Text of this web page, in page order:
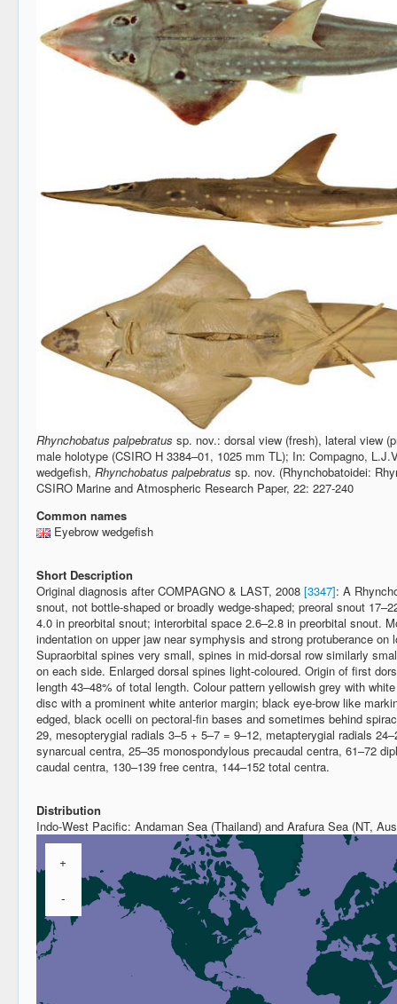
Rhynchobatus palpebratus sp. nov.: dorsal view (fresh), lateral view
male holotype (CSIRO H 3384–01, 1025 mm TL); In: Compagno,
wedgefish, Rhynchobatus palpebratus sp. nov. (Rhynchobatoidei:
CSIRO Marine and Atmospheric Research Paper, 22: 227-240
Common names
Eyebrow wedgefish
Short Description
Original diagnosis after COMPAGNO & LAST, 2008 [3347]: A
snout, not bottle-shaped or broadly wedge-shaped; preoral snout
4.0 in preorbital snout; interorbital space 2.6–2.8 in preorbital snout.
indentation on upper jaw near symphysis and strong protuberance on
Supraorbital spines very small, spines in mid-dorsal row similarly
on each side. Enlarged dorsal spines light-coloured. Origin of first
length 43–48% of total length. Colour pattern yellowish grey with
disc with a prominent white anterior margin; black eye-brow like
edged, black ocelli on pectoral-fin bases and sometimes behind
29, mesopterygial radials 3–5 + 5–7 = 9–12, metapterygial radials
synarcual centra, 25–35 monospondylous precaudal centra, 61–72
caudal centra, 130–139 free centra, 144–152 total centra.
Distribution
Indo-West Pacific: Andaman Sea (Thailand) and Arafura Sea (NT,